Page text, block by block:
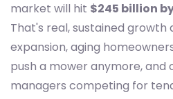
market will hit $245 billion
That's real, sustained growth
expansion, aging
push a mower anymore,
managers competing for